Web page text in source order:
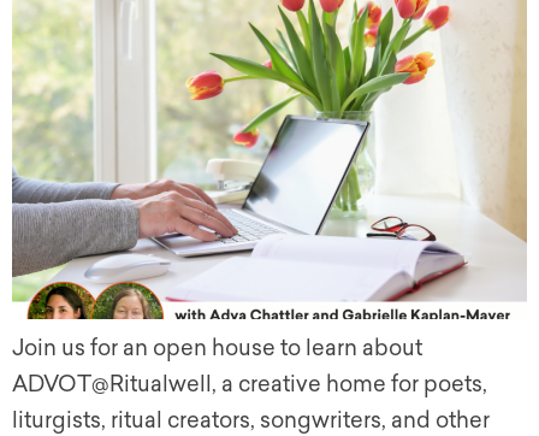
Join us for an open house to learn about
ADVOT@Ritualwell, a creative home for poets,
liturgists, ritual creators, songwriters, and other